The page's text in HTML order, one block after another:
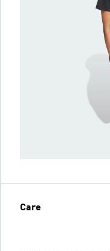
Care